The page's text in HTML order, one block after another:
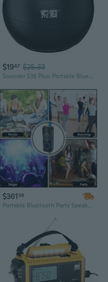
$1967 $25.33
Sounder S35 Plus: Portable Bluetooth Speaker with Enhanced Bass, FM Radio & TF Card Playback
$36198
Portable Bluetooth Party Speaker with Colorful LED Lights, TWS Pairing, FM Radio, and PA System for DJ, Guitar & Karaoke